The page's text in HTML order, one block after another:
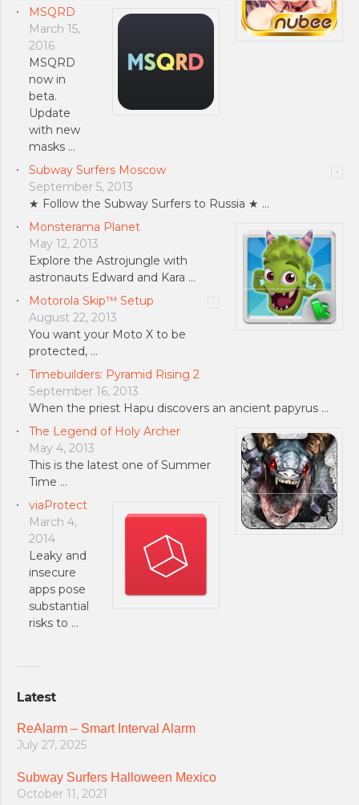
MSQRD
March 15,
2016
MSQRD
now in
beta.
Update
with new
masks …
Subway Surfers Moscow
September 5, 2013
★ Follow the Subway Surfers to Russia ★ …
Monsterama Planet
May 12, 2013
Explore the Astrojungle with
astronauts Edward and Kara …
Motorola Skip™ Setup
August 22, 2013
You want your Moto X to be
protected, …
Timebuilders: Pyramid Rising 2
September 16, 2013
When the priest Hapu discovers an ancient papyrus …
The Legend of Holy Archer
May 4, 2013
This is the latest one of Summer
Time …
viaProtect
March 4,
2014
Leaky and
insecure
apps pose
substantial
risks to …
Latest
ReAlarm – Smart Interval Alarm
July 27, 2025
Subway Surfers Halloween Mexico
October 11, 2021